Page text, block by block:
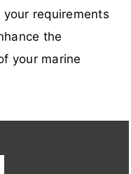
requirements
the
your marine